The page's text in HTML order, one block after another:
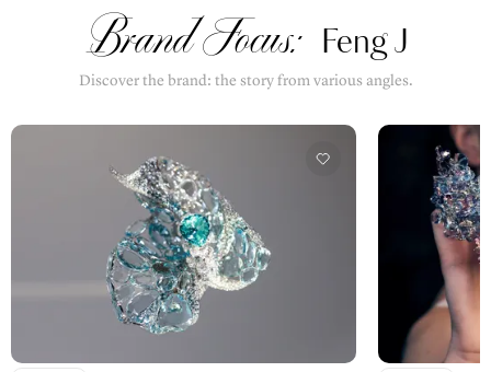
Brand Focus: Feng J
Discover the brand: the story from various angles.